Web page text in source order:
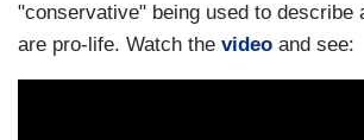
"conservative" being used to describe
are pro-life. Watch the video and see: